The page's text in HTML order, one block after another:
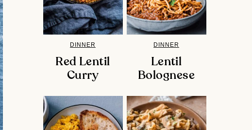
DINNER
Red Lentil
Curry
DINNER
Lentil
Bolognese